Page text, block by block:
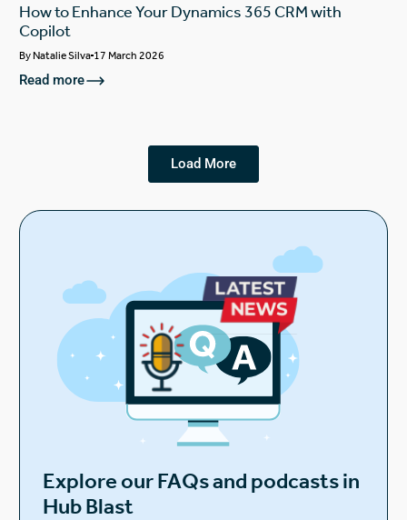
How to Enhance Your Dynamics 365 CRM with
Copilot
ByNatalie Silva 17 March 2026
Read more
Load More
Explore our FAQs and podcasts in
Hub Blast